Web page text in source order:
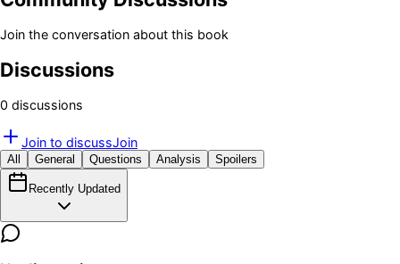
Join the conversation about this book
Discussions
0 discussions
Join to discussJoin
All General Questions Analysis Spoilers
Recently Updated